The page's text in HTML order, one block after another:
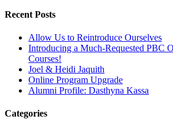
Recent Posts
Allow Us to Reintroduce Ourselves
Introducing a Much-Requested PBC
Courses!
Joel & Heidi Jaquith
Online Program Upgrade
Alumni Profile: Dasthyna Kassa
Categories